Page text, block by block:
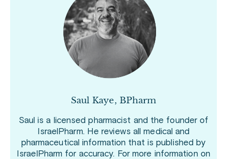
Saul Kaye, BPharm
Saul is a licensed pharmacist and the founder of
IsraelPharm. He reviews all medical and
pharmaceutical information that is published by
IsraelPharm for accuracy. For more information on